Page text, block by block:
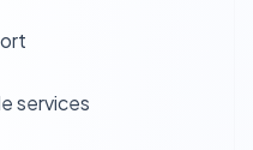
services